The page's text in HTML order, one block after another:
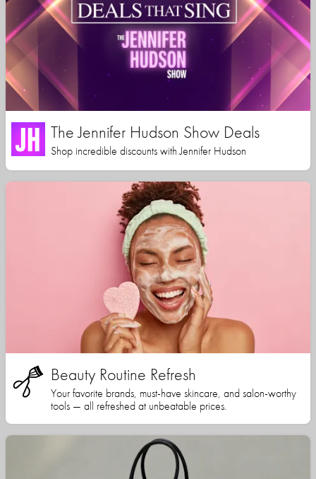
The Jennifer Hudson Show Deals
Shop incredible discounts with Jennifer Hudson
Beauty Routine Refresh
Your favorite brands, must-have skincare, and salon-worthy
tools — all refreshed at unbeatable prices.